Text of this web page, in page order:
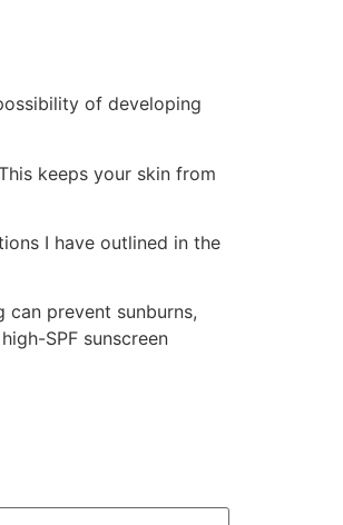
of developing
keeps your skin from
I have outlined in the
prevent sunburns,
SPF sunscreen